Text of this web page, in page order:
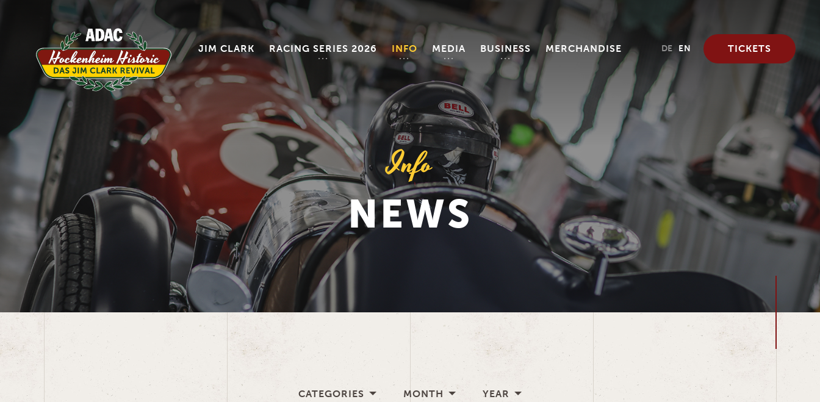
JIM CLARK RACING SERIES 2026 INFO MEDIA BUSINESS MERCHANDISE DE EN TICKETS
Info
NEWS
CATEGORIES MONTH YEAR